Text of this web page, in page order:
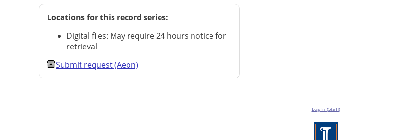
Locations for this record series:
Digital files: May require 24 hours notice for
retrieval
Submit request (Aeon)
Log In (Staff)